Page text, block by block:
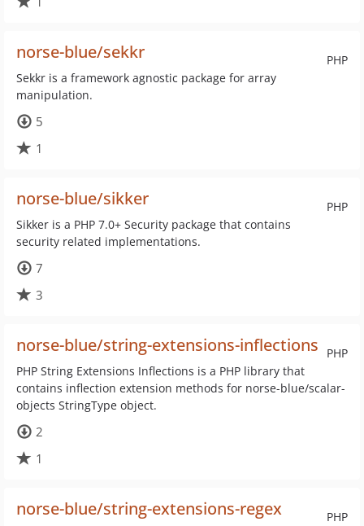
PHP
norse-blue/sekkr
Sekkr is a framework agnostic package for array
manipulation.
5
1
PHP
norse-blue/sikker
Sikker is a PHP 7.0+ Security package that contains
security related implementations.
7
3
PHP
norse-blue/string-extensions-inflections
PHP String Extensions Inflections is a PHP library that
contains inflection extension methods for norse-blue/scalar-
objects StringType object.
2
1
PHP
norse-blue/string-extensions-regex